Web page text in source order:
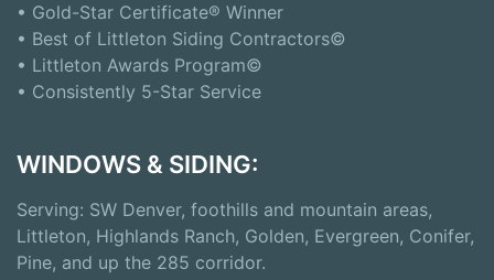
• Gold-Star Certificate® Winner
• Best of Littleton Siding Contractors©
• Littleton Awards Program©
• Consistently 5-Star Service
WINDOWS & SIDING:
Serving: SW Denver, foothills and mountain areas,
Littleton, Highlands Ranch, Golden, Evergreen, Conifer,
Pine, and up the 285 corridor.